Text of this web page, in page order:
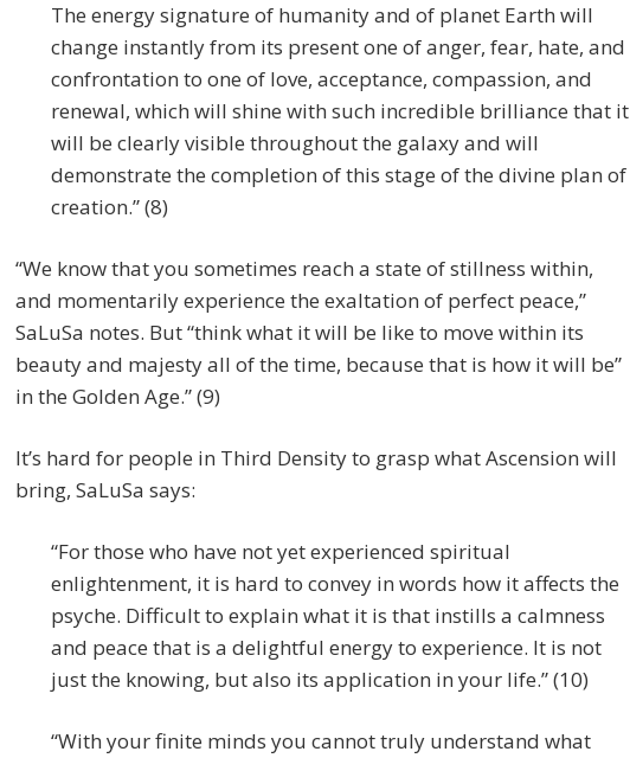
The energy signature of humanity and of planet Earth will
change instantly from its present one of anger, fear, hate, and
confrontation to one of love, acceptance, compassion, and
renewal, which will shine with such incredible brilliance that it
will be clearly visible throughout the galaxy and will
demonstrate the completion of this stage of the divine plan of
creation.” (8)
“We know that you sometimes reach a state of stillness within,
and momentarily experience the exaltation of perfect peace,”
SaLuSa notes. But “think what it will be like to move within its
beauty and majesty all of the time, because that is how it will be”
in the Golden Age.” (9)
It’s hard for people in Third Density to grasp what Ascension will
bring, SaLuSa says:
“For those who have not yet experienced spiritual
enlightenment, it is hard to convey in words how it affects the
psyche. Difficult to explain what it is that instills a calmness
and peace that is a delightful energy to experience. It is not
just the knowing, but also its application in your life.” (10)
“With your finite minds you cannot truly understand what